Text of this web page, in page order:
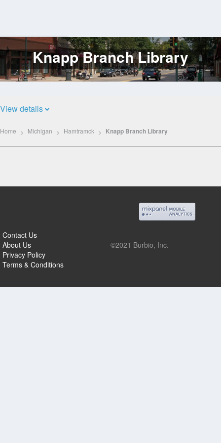
Log
InKnapp Branch Library
View details
Home Michigan Hamtramck Knapp Branch Library
Contact Us
About Us
Privacy Policy
Terms & Conditions
©2021 Burbio, Inc.